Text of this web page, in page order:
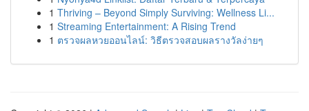
1 Thriving – Beyond Simply Surviving: Wellness Li...
1 Streaming Entertainment: A Rising Trend
1 ตรวจผลหวยออนไลน์: วิธีตรวจสอบผลรางวัลง่ายๆ